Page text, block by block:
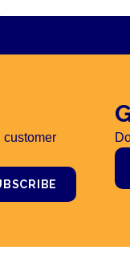
customer